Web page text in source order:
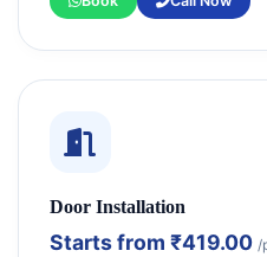
Door Installation
Starts from ₹419.00 /